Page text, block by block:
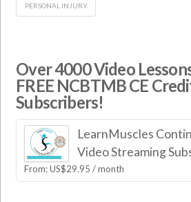
PERSONAL INJURY
Over 4000 Video
FREE NCBTMB CE
Subscribers!
LearnMuscles
Video Streaming
From:US$29.95 / month